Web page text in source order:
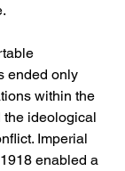
ended only
within the
the ideological
Imperial
enabled a